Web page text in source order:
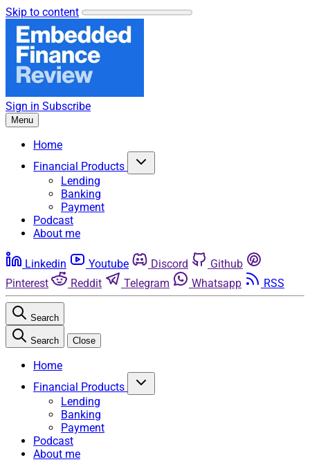
Skip to content
Sign in Subscribe
Menu
Home
Financial Products
Lending
Banking
Payment
Podcast
About me
Linkedin Youtube Discord
Github
Pinterest
Reddit Telegram Whatsapp RSS
Search
Search Close
Home
Financial Products
Lending
Banking
Payment
Podcast
About me